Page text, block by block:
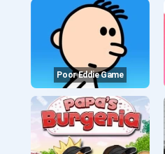
Poor Eddie Game